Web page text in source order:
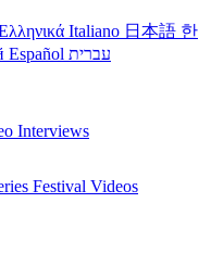
Italiano 日本語 한
Español עברית
Interviews
Festival Videos